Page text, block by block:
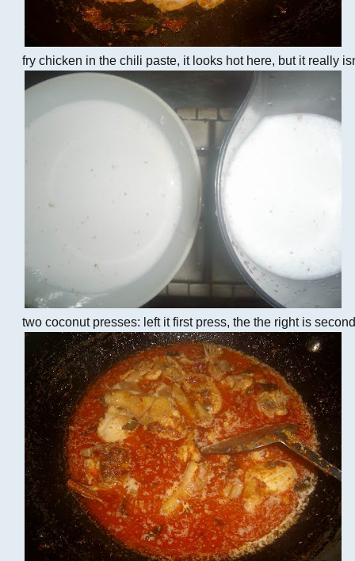
fry chicken in the chili paste, it looks hot here, but it really
two coconut presses: left it first press, the the right is